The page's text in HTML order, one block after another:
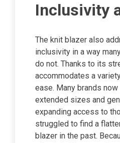
Inclusivity
The knit blazer also
inclusivity in a way
do not. Thanks to its
accommodates a
ease. Many brands
extended sizes and
expanding access to
struggled to find a
blazer in the past.